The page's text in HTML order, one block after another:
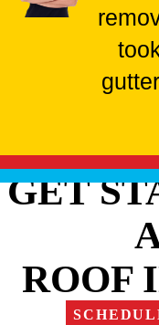
GET
ROOF